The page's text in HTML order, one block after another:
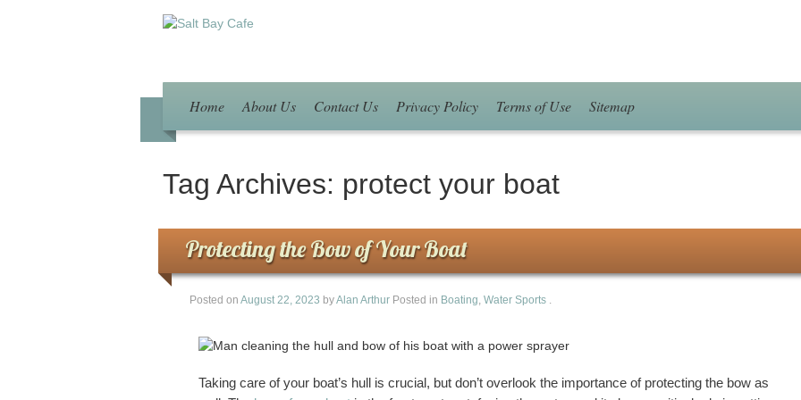
Home About Us Contact Us Privacy Policy Terms of Use Sitemap
Tag Archives: protect your boat
Protecting the Bow of Your Boat
Posted on August 22, 2023 byAlan Arthur Posted in Boating, Water Sports .
Taking care of your boat’s hull is crucial, but don’t overlook the importance of protecting the bow as